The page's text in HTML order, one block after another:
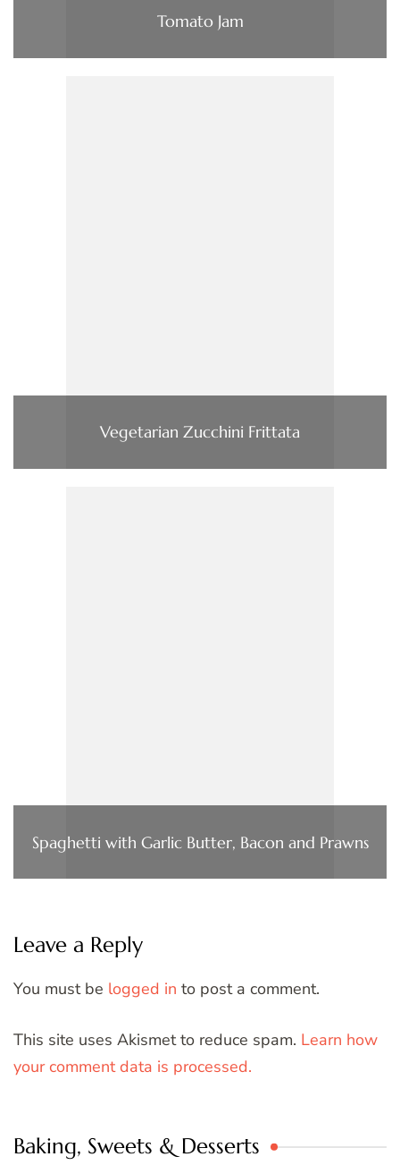
Tomato Jam
Vegetarian Zucchini Frittata
Spaghetti with Garlic Butter, Bacon and Prawns
Leave a Reply
You must be logged in to post a comment.
This site uses Akismet to reduce spam. Learn how
your comment data is processed.
Baking, Sweets & Desserts